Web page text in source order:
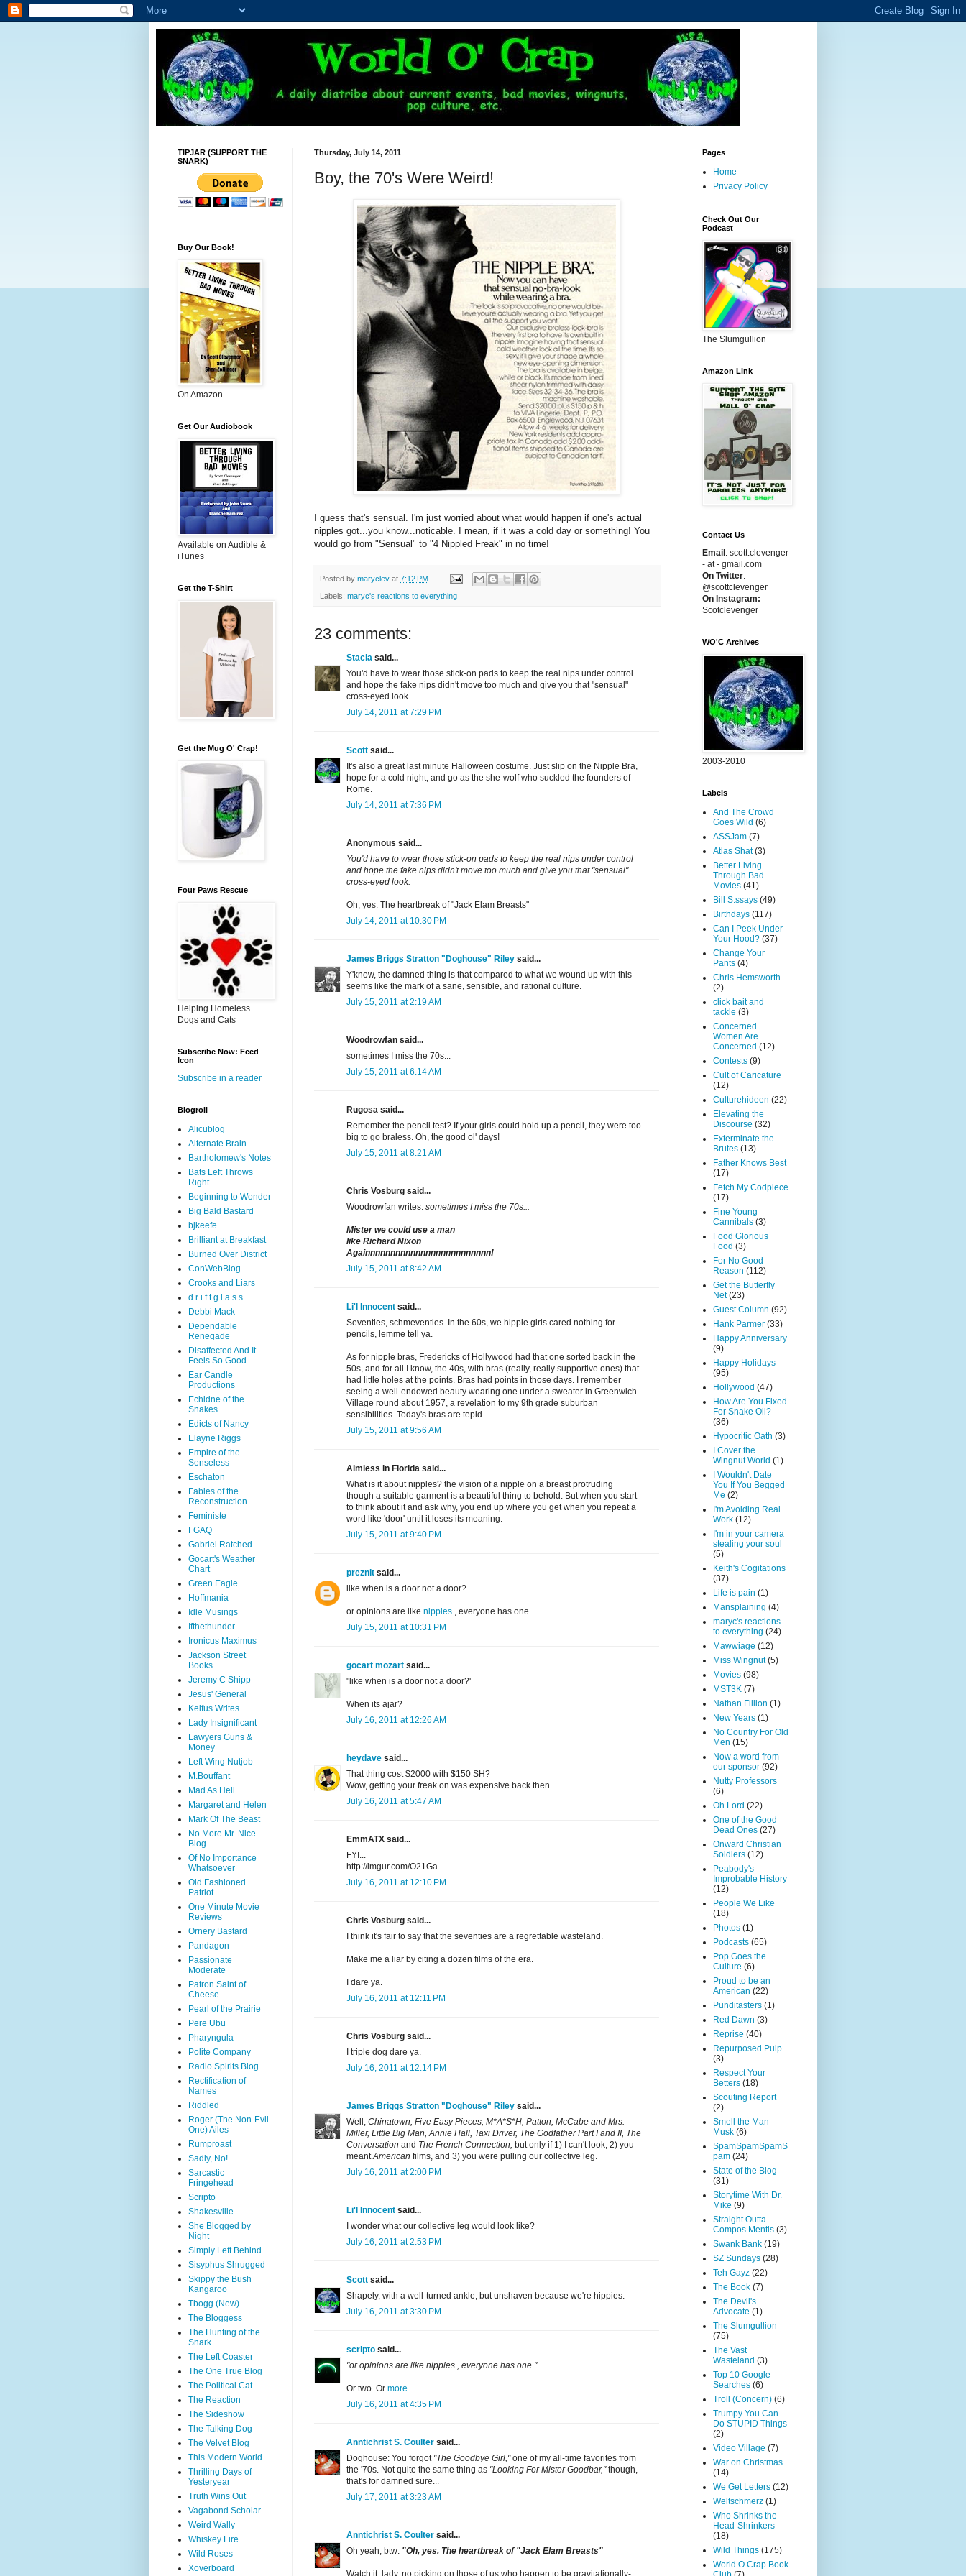
Thursday, July 14, 2011
Boy, the 70's Were Weird!
I guess that's sensual. I'm just worried about what would happen if one's actual
nipples got...you know...noticable. I mean, if it was a cold day or something! You
would go from "Sensual" to "4 Nippled Freak" in no time!
Posted by maryclev at 7:12 PM
Labels: maryc's reactions to everything
23 comments:
Stacia said...
You'd have to wear those stick-on pads to keep the real nips under control
and hope the fake nips didn't move too much and give you that "sensual"
cross-eyed look.
July 14, 2011 at 7:29 PM
Scott said...
It's also a great last minute Halloween costume. Just slip on the Nipple Bra,
hope for a cold night, and go as the she-wolf who suckled the founders of
Rome.
July 14, 2011 at 7:36 PM
Anonymous said...
You'd have to wear those stick-on pads to keep the real nips under control
and hope the fake nips didn't move too much and give you that "sensual"
cross-eyed look.
Oh, yes. The heartbreak of "Jack Elam Breasts"
July 14, 2011 at 10:30 PM
James Briggs Stratton "Doghouse" Riley said...
Y'know, the damned thing is that compared to what we wound up with this
seems like the mark of a sane, sensible, and rational culture.
July 15, 2011 at 2:19 AM
Woodrowfan said...
sometimes I miss the 70s...
July 15, 2011 at 6:14 AM
Rugosa said...
Remember the pencil test? If your girls could hold up a pencil, they were too
big to go braless. Oh, the good ol' days!
July 15, 2011 at 8:21 AM
Chris Vosburg said...
Woodrowfan writes: sometimes I miss the 70s...
Mister we could use a man
like Richard Nixon
Againnnnnnnnnnnnnnnnnnnnnnnnn!
July 15, 2011 at 8:42 AM
Li'l Innocent said...
Seventies, schmeventies. In the 60s, we hippie girls cared nothing for
pencils, lemme tell ya.
As for nipple bras, Fredericks of Hollywood had that one sorted back in the
50s, and for all I know, the 40s, with bras (really, really supportive ones) that
had little holes at the points. Bras had points in those days. I remember
seeing a well-endowed beauty wearing one under a sweater in Greenwich
Village round about 1957, a revelation to my 9th grade suburban
sensibilities. Today's bras are tepid.
July 15, 2011 at 9:56 AM
Aimless in Florida said...
What is it about nipples? the vision of a nipple on a breast protruding
though a suitable garment is a beautiful thing to behold. But when you start
to think about it and ask why, you end up where you get when you repeat a
word like 'door' until it loses its meaning.
July 15, 2011 at 9:40 PM
preznit said...
like when is a door not a door?
or opinions are like nipples , everyone has one
July 15, 2011 at 10:31 PM
gocart mozart said...
"like when is a door not a door?'
When its ajar?
July 16, 2011 at 12:26 AM
heydave said...
That thing cost $2000 with $150 SH?
Wow, getting your freak on was expensive back then.
July 16, 2011 at 5:47 AM
EmmATX said...
FYI...
http://imgur.com/O21Ga
July 16, 2011 at 12:10 PM
Chris Vosburg said...
I think it's fair to say that the seventies are a regrettable wasteland.
Make me a liar by citing a dozen films of the era.
I dare ya.
July 16, 2011 at 12:11 PM
Chris Vosburg said...
I triple dog dare ya.
July 16, 2011 at 12:14 PM
James Briggs Stratton "Doghouse" Riley said...
Well, Chinatown, Five Easy Pieces, M*A*S*H, Patton, McCabe and Mrs.
Miller, Little Big Man, Annie Hall, Taxi Driver, The Godfather Part I and II, The
Conversation and The French Connection, but only if 1) I can't look; 2) you
meantAmerican films, and 3) you were pulling our collective leg.
July 16, 2011 at 2:00 PM
Li'l Innocent said...
I wonder what our collective leg would look like?
July 16, 2011 at 2:53 PM
Scott said...
Shapely, with a well-turned ankle, but unshaven because we're hippies.
July 16, 2011 at 3:30 PM
scripto said...
"or opinions are like nipples , everyone has one "
Or two. Or more.
July 16, 2011 at 4:35 PM
Anntichrist S. Coulter said...
Doghouse: You forgot "The Goodbye Girl,"one of my all-time favorites from
the '70s. Not quite the same thing as "Looking For Mister Goodbar,"though,
that's for damned sure...
July 17, 2011 at 3:23 AM
Anntichrist S. Coulter said...
Oh yeah, btw: "Oh, yes. The heartbreak of "Jack Elam Breasts"
Watch it, lady, no picking on those of us who happen to be gravitationally-
TIPJAR (SUPPORT THE
SNARK)
Buy Our Book!
On Amazon
Get Our Audiobook
Available on Audible &
iTunes
Get the T-Shirt
Get the Mug O' Crap!
Four Paws Rescue
Helping Homeless
Dogs and Cats
Subscribe Now: Feed
Icon
Subscribe in a reader
Blogroll
Alicublog
Alternate Brain
Bartholomew's Notes
Bats Left Throws
Right
Beginning to Wonder
Big Bald Bastard
bjkeefe
Brilliant at Breakfast
Burned Over District
ConWebBlog
Crooks and Liars
d r i f t g l a s s
Debbi Mack
Dependable
Renegade
Disaffected And It
Feels So Good
Ear Candle
Productions
Echidne of the
Snakes
Edicts of Nancy
Elayne Riggs
Empire of the
Senseless
Eschaton
Fables of the
Reconstruction
Feministe
FGAQ
Gabriel Ratched
Gocart's Weather
Chart
Green Eagle
Hoffmania
Idle Musings
Ifthethunder
Ironicus Maximus
Jackson Street
Books
Jeremy C Shipp
Jesus' General
Keifus Writes
Lady Insignificant
Lawyers Guns &
Money
Left Wing Nutjob
M.Bouffant
Mad As Hell
Margaret and Helen
Mark Of The Beast
No More Mr. Nice
Blog
Of No Importance
Whatsoever
Old Fashioned
Patriot
One Minute Movie
Reviews
Ornery Bastard
Pandagon
Passionate
Moderate
Patron Saint of
Cheese
Pearl of the Prairie
Pere Ubu
Pharyngula
Polite Company
Radio Spirits Blog
Rectification of
Names
Riddled
Roger (The Non-Evil
One) Ailes
Rumproast
Sadly, No!
Sarcastic
Fringehead
Scripto
Shakesville
She Blogged by
Night
Simply Left Behind
Sisyphus Shrugged
Skippy the Bush
Kangaroo
Tbogg (New)
The Bloggess
The Hunting of the
Snark
The Left Coaster
The One True Blog
The Political Cat
The Reaction
The Sideshow
The Talking Dog
The Velvet Blog
This Modern World
Thrilling Days of
Yesteryear
Truth Wins Out
Vagabond Scholar
Weird Wally
Whiskey Fire
Wild Roses
Xoverboard
Pages
Home
Privacy Policy
Check Out Our
Podcast
The Slumgullion
Amazon Link
Contact Us
Email : scott.clevenger
- at - gmail.com
On Twitter:
@scottclevenger
On Instagram:
Scotclevenger
WO'C Archives
2003-2010
Labels
And The Crowd
Goes Wild (6)
ASSJam (7)
Atlas Shat (3)
Better Living
Through Bad
Movies (41)
Bill S.ssays (49)
Birthdays (117)
Can I Peek Under
Your Hood? (37)
Change Your
Pants (4)
Chris Hemsworth
(2)
click bait and
tackle (3)
Concerned
Women Are
Concerned (12)
Contests (9)
Cult of Caricature
(12)
Culturehideen (22)
Elevating the
Discourse (32)
Exterminate the
Brutes (13)
Father Knows Best
(17)
Fetch My Codpiece
(17)
Fine Young
Cannibals (3)
Food Glorious
Food (3)
For No Good
Reason (112)
Get the Butterfly
Net (23)
Guest Column (92)
Hank Parmer (33)
Happy Anniversary
(9)
Happy Holidays
(95)
Hollywood (47)
How Are You Fixed
For Snake Oil?
(36)
Hypocritic Oath (3)
I Cover the
Wingnut World (1)
I Wouldn't Date
You If You Begged
Me (2)
I'm Avoiding Real
Work (12)
I'm in your camera
stealing your soul
(5)
Keith's Cogitations
(37)
Life is pain (1)
Mansplaining (4)
maryc's reactions
to everything (24)
Mawwiage (12)
Miss Wingnut (5)
Movies (98)
MST3K (7)
Nathan Fillion (1)
New Years (1)
No Country For Old
Men (15)
Now a word from
our sponsor (92)
Nutty Professors
(6)
Oh Lord (22)
One of the Good
Dead Ones (27)
Onward Christian
Soldiers (12)
Peabody's
Improbable History
(12)
People We Like
(18)
Photos (1)
Podcasts (65)
Pop Goes the
Culture (6)
Proud to be an
American (22)
Punditasters (1)
Red Dawn (3)
Reprise (40)
Repurposed Pulp
(3)
Respect Your
Betters (18)
Scouting Report
(2)
Smell the Man
Musk (6)
SpamSpamSpamS
pam (24)
State of the Blog
(31)
Storytime With Dr.
Mike (9)
Straight Outta
Compos Mentis (3)
Swank Bank (19)
SZ Sundays (28)
Teh Gayz (22)
The Book (7)
The Devil's
Advocate (1)
The Slumgullion
(75)
The Vast
Wasteland (3)
Top 10 Google
Searches (6)
Troll (Concern) (6)
Trumpy You Can
Do STUPID Things
(2)
Video Village (7)
War on Christmas
(14)
We Get Letters (12)
Weltschmerz (1)
Who Shrinks the
Head-Shrinkers
(18)
Wild Things (175)
World O Crap Book